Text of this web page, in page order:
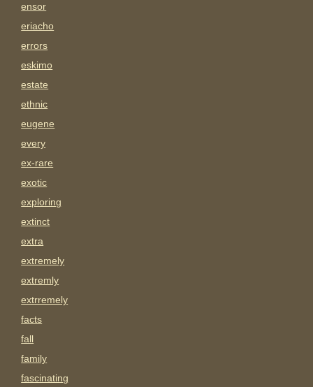
ensor
eriacho
errors
eskimo
estate
ethnic
eugene
every
ex-rare
exotic
exploring
extinct
extra
extremely
extremly
extrremely
facts
fall
family
fascinating